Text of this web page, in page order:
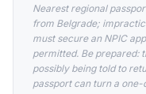
Nearest regional
from Belgrade;
must secure an NPIC
permitted. Be prepared:
possibly being told to
passport can turn a